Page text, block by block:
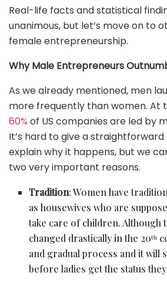
Real-life facts and statistical
unanimous, but let’s move on to
female entrepreneurship.
Why Male Entrepreneurs
As we already mentioned, men
more frequently than women. At
60% of US companies are led by
It’s hard to give a
explain why it happens, but we
two very important reasons.
Tradition: Women have
as housewives who are
take care of children. Although
changed drastically in the 20th
and gradual process and it will
before ladies get the status